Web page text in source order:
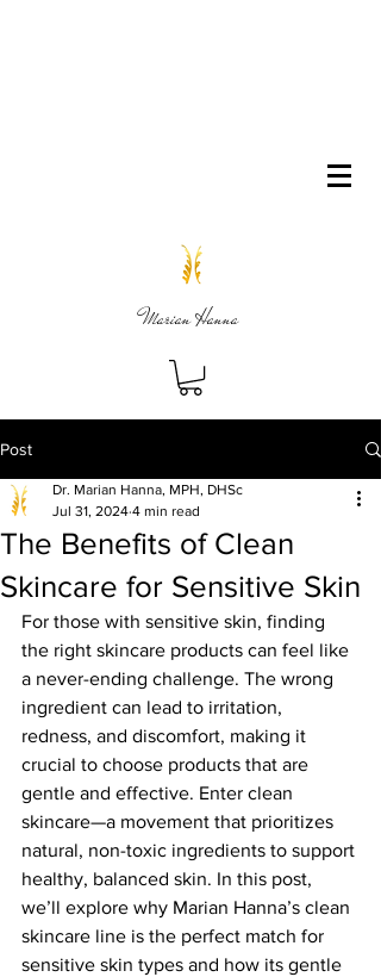
Marian Hanna
Post
The Benefits of Clean
Skincare for Sensitive Skin
Dr. Marian Hanna, MPH, DHSc
Jul 31, 2024 4 min read
For those with sensitive skin, finding
the right skincare products can feel like
a never-ending challenge. The wrong
ingredient can lead to irritation,
redness, and discomfort, making it
crucial to choose products that are
gentle and effective. Enter clean
skincare—a movement that prioritizes
natural, non-toxic ingredients to support
healthy, balanced skin. In this post,
we’ll explore why Marian Hanna’s clean
skincare line is the perfect match for
sensitive skin types and how its gentle